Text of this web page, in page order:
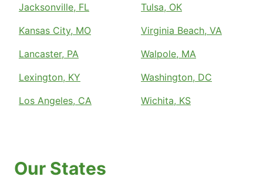
Jacksonville, FL
Kansas City, MO
Lancaster, PA
Lexington, KY
Los Angeles, CA
Tulsa, OK
Virginia Beach, VA
Walpole, MA
Washington, DC
Wichita, KS
Our States